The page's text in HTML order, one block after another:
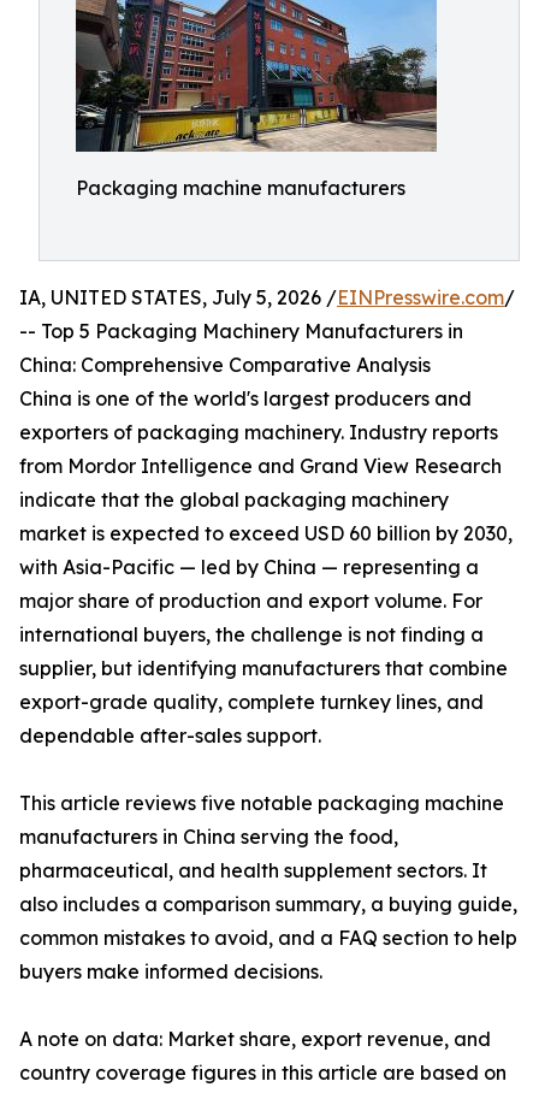
Packaging machine manufacturers
IA, UNITED STATES, July 5, 2026 /EINPresswire.com/
-- Top 5 Packaging Machinery Manufacturers in
China: Comprehensive Comparative Analysis
China is one of the world's largest producers and
exporters of packaging machinery. Industry reports
from Mordor Intelligence and Grand View Research
indicate that the global packaging machinery
market is expected to exceed USD 60 billion by 2030,
with Asia-Pacific — led by China — representing a
major share of production and export volume. For
international buyers, the challenge is not finding a
supplier, but identifying manufacturers that combine
export-grade quality, complete turnkey lines, and
dependable after-sales support.
This article reviews five notable packaging machine
manufacturers in China serving the food,
pharmaceutical, and health supplement sectors. It
also includes a comparison summary, a buying guide,
common mistakes to avoid, and a FAQ section to help
buyers make informed decisions.
A note on data: Market share, export revenue, and
country coverage figures in this article are based on